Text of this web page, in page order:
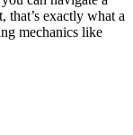
exactly what a
mechanics like